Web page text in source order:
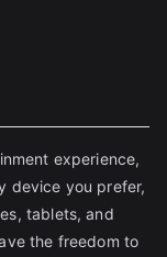
experience,
device you prefer,
tablets, and
the freedom to